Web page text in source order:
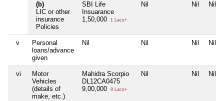
(b)
LIC or other
insurance
Policies
SBI Life
Insuarance
1,50,000
1 Lacs+
Nil Nil Nil
v
Personal
loans/advance
given
Nil Nil Nil Nil
vi
Motor
Vehicles
(details of
make, etc.)
Mahidra Scorpio
DL12CA0475
9,00,000
9 Lacs+
Nil Nil Nil